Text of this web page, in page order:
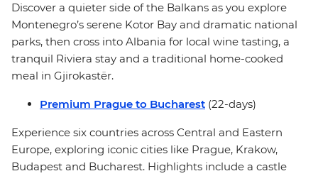
Discover a quieter side of the Balkans as you explore
Montenegro’s serene Kotor Bay and dramatic national
parks, then cross into Albania for local wine tasting, a
tranquil Riviera stay and a traditional home-cooked
meal in Gjirokastër.
Premium Prague to Bucharest (22-days)
Experience six countries across Central and Eastern
Europe, exploring iconic cities like Prague, Krakow,
Budapest and Bucharest. Highlights include a castle